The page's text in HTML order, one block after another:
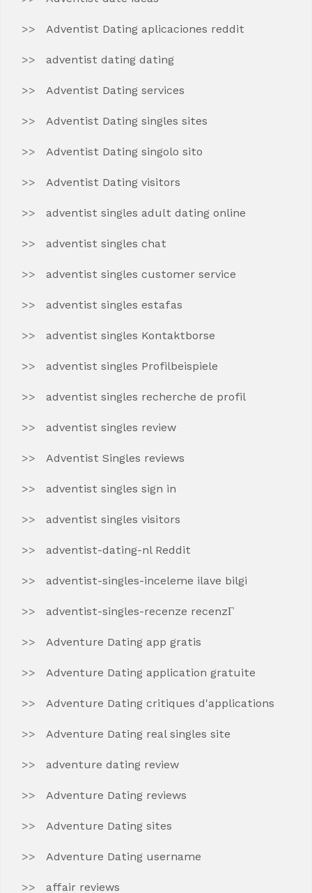
Adventist Dating aplicaciones reddit
adventist dating dating
Adventist Dating services
Adventist Dating singles sites
Adventist Dating singolo sito
Adventist Dating visitors
adventist singles adult dating online
adventist singles chat
adventist singles customer service
adventist singles estafas
adventist singles Kontaktborse
adventist singles Profilbeispiele
adventist singles recherche de profil
adventist singles review
Adventist Singles reviews
adventist singles sign in
adventist singles visitors
adventist-dating-nl Reddit
adventist-singles-inceleme ilave bilgi
adventist-singles-recenze recenzГ­
Adventure Dating app gratis
Adventure Dating application gratuite
Adventure Dating critiques d'applications
Adventure Dating real singles site
adventure dating review
Adventure Dating reviews
Adventure Dating sites
Adventure Dating username
affair reviews